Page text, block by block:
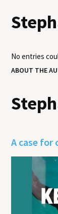
No entries
ABOUT THE
A case